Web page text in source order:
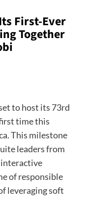
First-Ever
Together
to host its 73rd
time this
This milestone
leaders from
interactive
of responsible
leveraging soft